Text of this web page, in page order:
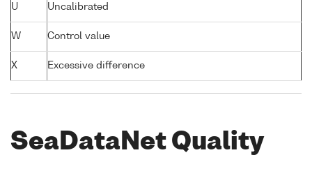
U Uncalibrated
W Control value
X Excessive difference
SeaDataNet Quality